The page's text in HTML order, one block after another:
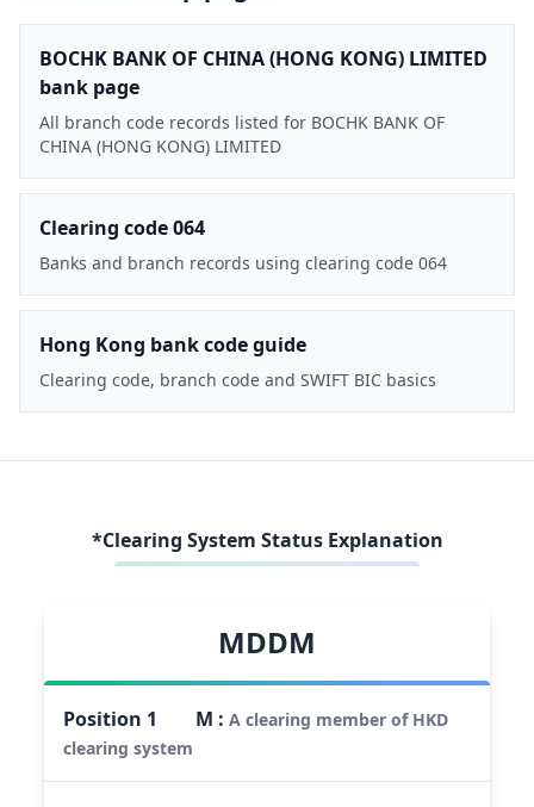
BOCHK BANK OF CHINA (HONG KONG) LIMITED
bank page
All branch code records listed for BOCHK BANK OF
CHINA (HONG KONG) LIMITED
Clearing code 064
Banks and branch records using clearing code 064
Hong Kong bank code guide
Clearing code, branch code and SWIFT BIC basics
*Clearing System Status Explanation
MDDM
Position 1 M :A clearing member of HKD
clearing system